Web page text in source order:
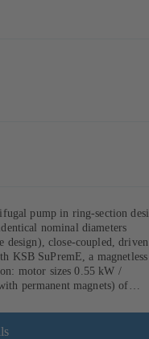
pump in ring-section
nominal diameters
design), close-coupled, driven
KSB SuPremE, a magnetless
motor sizes 0.55 kW /
permanent magnets) of
Eco variable speed system
points in accordance